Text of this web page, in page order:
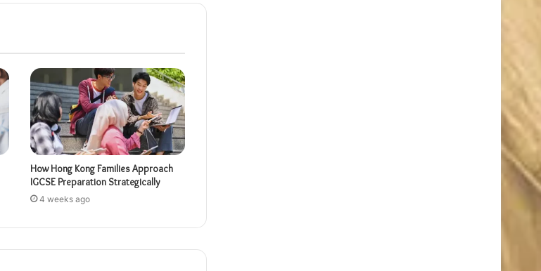
How Hong Kong Families Approach
IGCSE Preparation Strategically
4 weeks ago